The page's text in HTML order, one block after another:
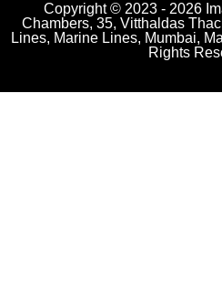
Copyright © 2023 - 2026
Chambers, 35, Vitthaldas
Lines, Marine Lines, Mumbai,
Rights